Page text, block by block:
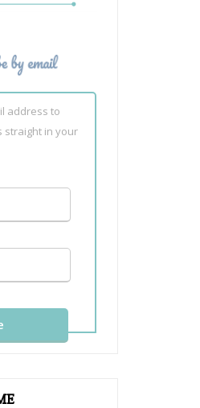
address to
straight in your